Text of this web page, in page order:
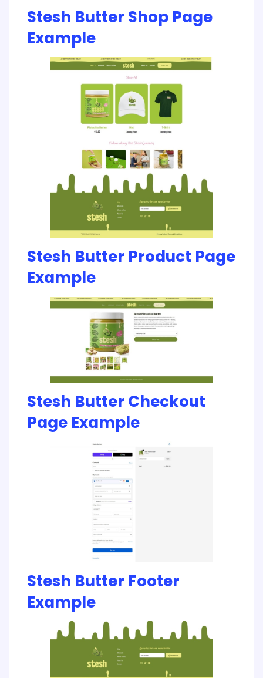
Stesh Butter Shop Page
Example
Stesh Butter Product Page
Example
Stesh Butter Checkout
Page Example
Stesh Butter Footer
Example